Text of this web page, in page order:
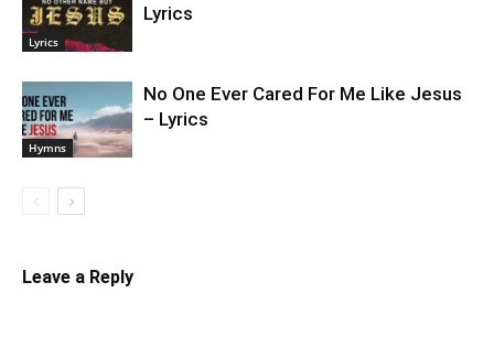
Lyrics
Lyrics
Hymns
No One Ever Cared For Me Like Jesus
– Lyrics
Leave a Reply